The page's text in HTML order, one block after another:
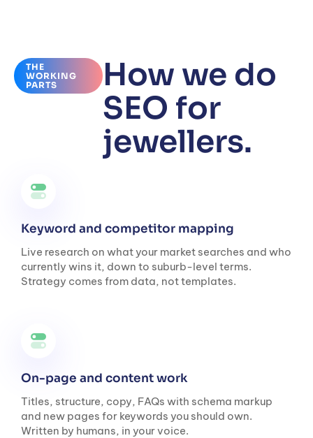
THE
WORKING
PARTS
How we do
SEO for
jewellers.
Keyword and competitor mapping
Live research on what your market searches and who
currently wins it, down to suburb-level terms.
Strategy comes from data, not templates.
On-page and content work
Titles, structure, copy, FAQs with schema markup
and new pages for keywords you should own.
Written by humans, in your voice.